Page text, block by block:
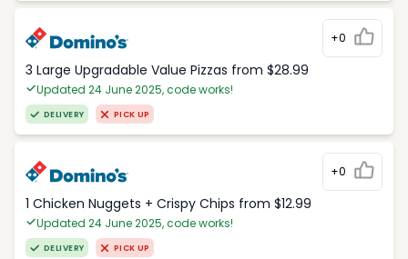
+0
3 Large Upgradable Value Pizzas from $28.99
Updated 24 June 2025, code works!
DELIVERY PICK UP
+0
1 Chicken Nuggets + Crispy Chips from $12.99
Updated 24 June 2025, code works!
DELIVERY PICK UP